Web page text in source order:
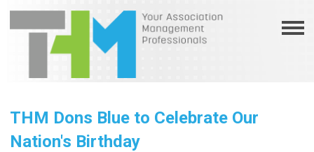
THM Dons Blue to Celebrate Our
Nation's Birthday